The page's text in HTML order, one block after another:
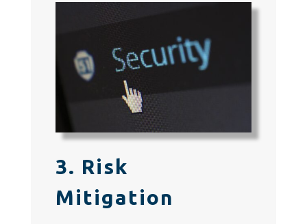
3. Risk
Mitigation